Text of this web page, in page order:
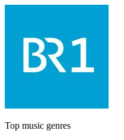
Top music genres